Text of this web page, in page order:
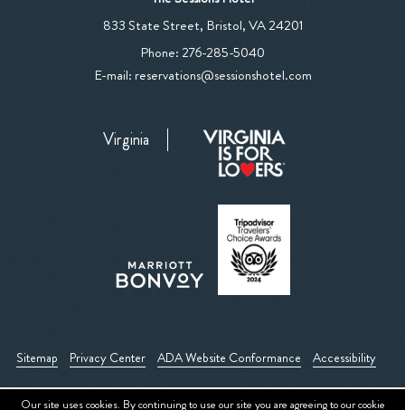
833 State Street, Bristol,VA 24201View
Phone: 276-285-5040
Sessions
Number
E-mail:reservations@sessionshotel.com
Virginia
Sitemap Privacy Center ADA Website Conformance Accessibility
Our site uses cookies. By continuing to use our site you are agreeing to ourcookie